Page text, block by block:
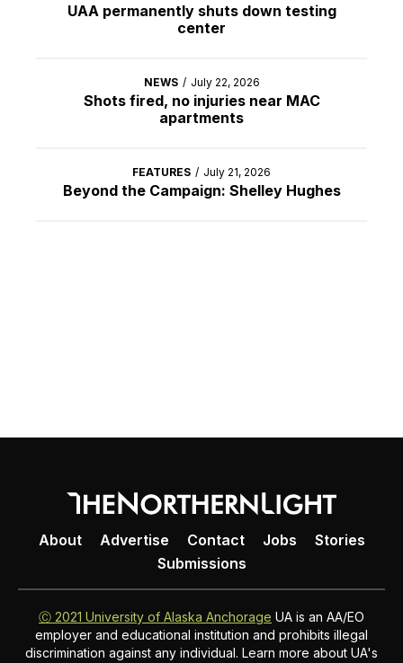
UAA permanently shuts down testing
center
NEWS / July 22, 2026
Shots fired, no injuries near MAC
apartments
FEATURES / July 21, 2026
Beyond the Campaign: Shelley Hughes
About Advertise Contact Jobs
Stories
Submissions
Ⓒ 2021 University of Alaska Anchorage UA is an AA/EO
employer and educational institution and prohibits illegal
discrimination against any individual. Learn more about UA's